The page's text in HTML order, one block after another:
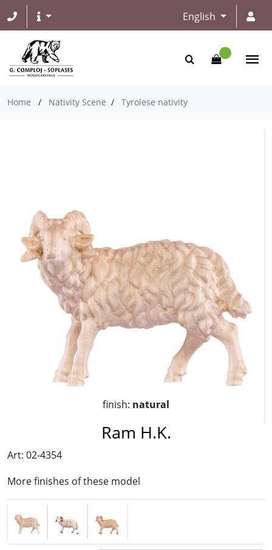
English
Home / Nativity Scene / Tyrolese nativity
finish: natural
Ram H.K.
Art: 02-4354
More finishes of these model